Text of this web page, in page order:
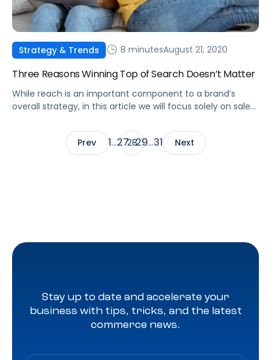
Strategy & Trends 8 minutesAugust 21, 2020
Three Reasons Winning Top of Search Doesn’t Matter
While reach is an important component to a brand’s
overall strategy, in this article we will focus solely on sales
Prev
1…272829…31 Next
Stay up to date and accelerate your
business with tips, tricks, and the latest
commerce news.